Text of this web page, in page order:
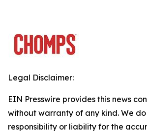
Legal Disclaimer:
EIN Presswire provides this news
without warranty of any kind. We
responsibility or liability for the